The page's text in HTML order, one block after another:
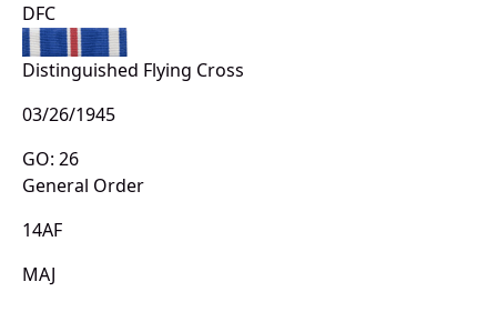
DFC
Distinguished Flying Cross
03/26/1945
GO: 26
General Order
14AF
MAJ